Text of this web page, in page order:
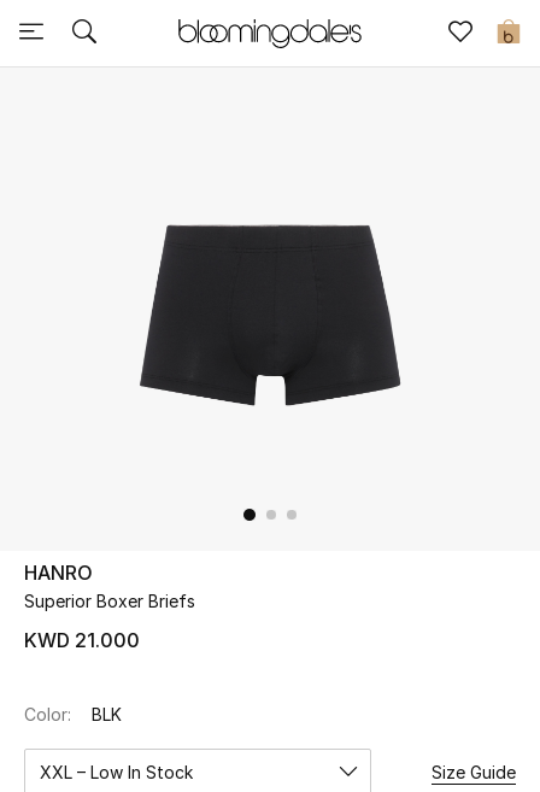
0
Sale
Further Reductions
UP TO 70% OFF
Shop Now
HANRO
Superior Boxer Briefs
KWD 21.000
Color: BLK
XXL – Low In Stock Size Guide